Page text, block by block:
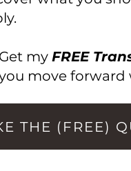
Get my FREE
move
THE (FREE)